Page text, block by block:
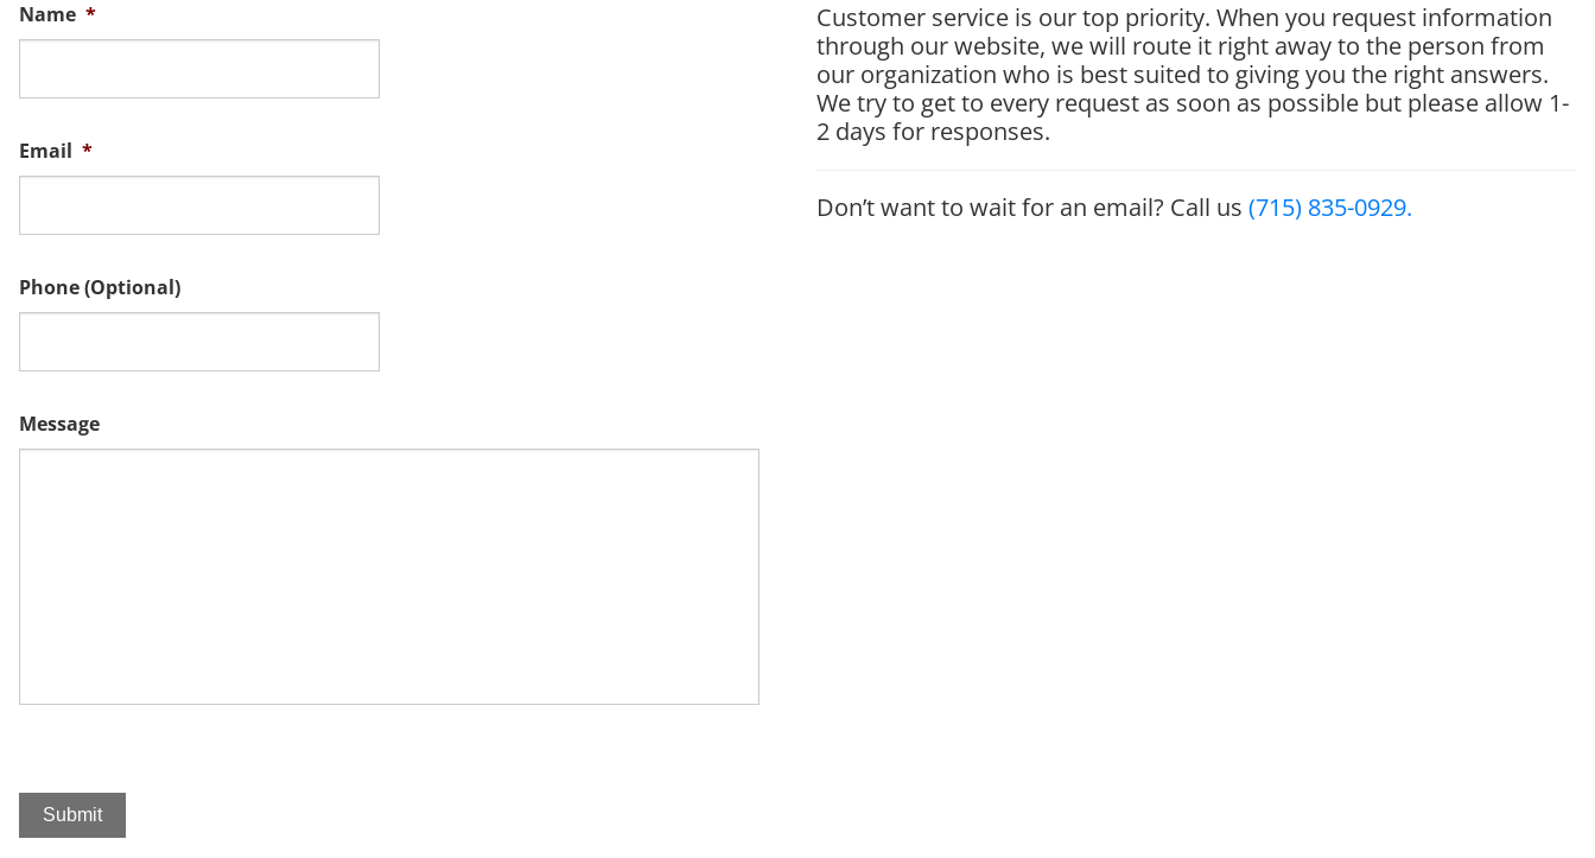
Name *
Email *
Phone (Optional)
Message
Customer service is our top priority. When you request information
through our website, we will route it right away to the person from
our organization who is best suited to giving you the right answers.
We try to get to every request as soon as possible but please allow 1-
2 days for responses.
Don’t want to wait for an email? Call us (715) 835-0929.